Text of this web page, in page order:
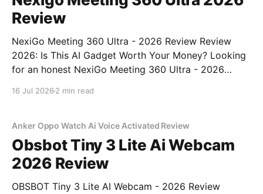
Review
NexiGo Meeting 360 Ultra - 2026 Review Review
2026: Is This AI Gadget Worth Your Money? Looking
for an honest NexiGo Meeting 360 Ultra - 2026
16 Jul 2026 2 min read
Anker Oppo Watch Ai Voice Activated Review
Obsbot Tiny 3 Lite Ai Webcam
2026 Review
OBSBOT Tiny 3 Lite AI Webcam - 2026 Review